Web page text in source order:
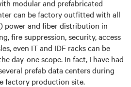
modular and prefabricated
can be factory outfitted with all
power and fiber distribution in
fire suppression, security, access
even IT and IDF racks can be
day-one scope. In fact, I have had
prefab data centers during
factory production site.